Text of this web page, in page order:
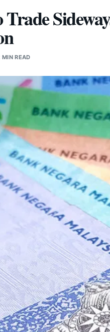
MIN READ